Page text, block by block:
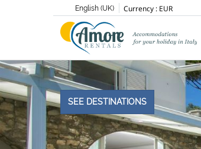
English (UK) Currency : EUR
SEE DESTINATIONS